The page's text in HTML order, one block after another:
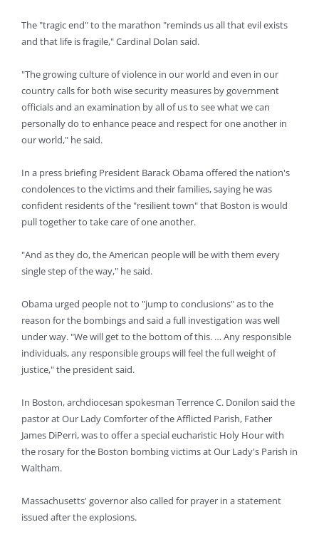
The "tragic end" to the marathon "reminds us all that evil exists
and that life is fragile," Cardinal Dolan said.
"The growing culture of violence in our world and even in our
country calls for both wise security measures by government
officials and an examination by all of us to see what we can
personally do to enhance peace and respect for one another in
our world," he said.
In a press briefing President Barack Obama offered the nation's
condolences to the victims and their families, saying he was
confident residents of the "resilient town" that Boston is would
pull together to take care of one another.
"And as they do, the American people will be with them every
single step of the way," he said.
Obama urged people not to "jump to conclusions" as to the
reason for the bombings and said a full investigation was well
under way. "We will get to the bottom of this. … Any responsible
individuals, any responsible groups will feel the full weight of
justice," the president said.
In Boston, archdiocesan spokesman Terrence C. Donilon said the
pastor at Our Lady Comforter of the Afflicted Parish, Father
James DiPerri, was to offer a special eucharistic Holy Hour with
the rosary for the Boston bombing victims at Our Lady's Parish in
Waltham.
Massachusetts' governor also called for prayer in a statement
issued after the explosions.